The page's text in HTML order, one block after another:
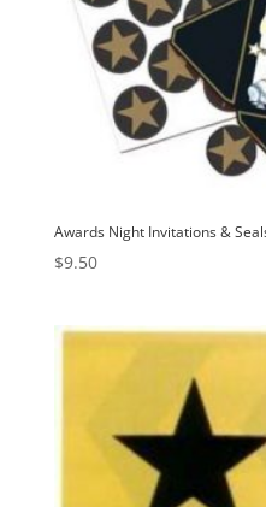
Awards Night Invitations &
$9.50